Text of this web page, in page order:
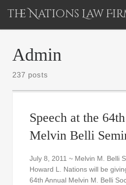
Skip to content
The Nations Law
Admin
237 posts
Speech at the
Melvin Belli
July 8, 2011 ~ Melvin M. Belli
Howard L. Nations will be
64th Annual Melvin M. Belli